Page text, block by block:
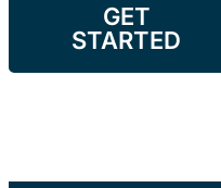
GET
STARTED